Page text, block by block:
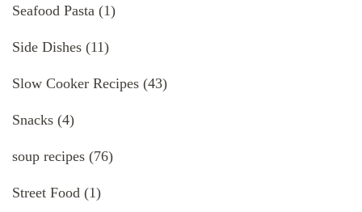
Seafood Pasta (1)
Side Dishes (11)
Slow Cooker Recipes (43)
Snacks (4)
soup recipes (76)
Street Food (1)